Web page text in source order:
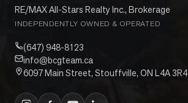
RE/MAX All-Stars Realty Inc., Brokerage
INDEPENDENTLY OWNED & OPERATED
(647) 948-8123
info@bcgteam.ca
6097 Main Street, Stouffville, ON L4A 3R4